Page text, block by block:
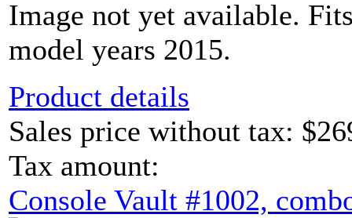
Image not yet available.
model years 2015.
Product details
Sales price without tax:
Tax amount:
Console Vault #1002,